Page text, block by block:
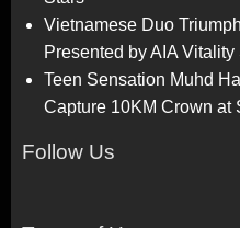
Vietnamese Duo
Presented by AIA
Teen Sensation Muhd
Capture 10KM Crown at
Follow Us